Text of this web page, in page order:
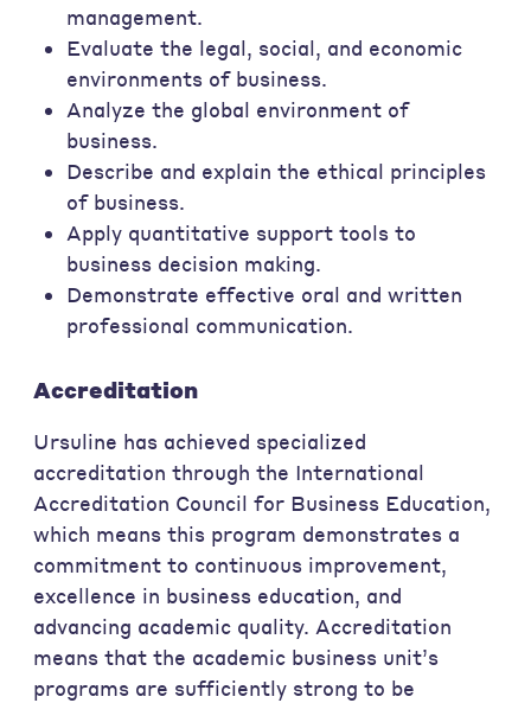
management.
Evaluate the legal, social, and economic
environments of business.
Analyze the global environment of
business.
Describe and explain the ethical principles
of business.
Apply quantitative support tools to
business decision making.
Demonstrate effective oral and written
professional communication.
Accreditation
Ursuline has achieved specialized
accreditation through the International
Accreditation Council for Business Education,
which means this program demonstrates a
commitment to continuous improvement,
excellence in business education, and
advancing academic quality. Accreditation
means that the academic business unit’s
programs are sufficiently strong to be